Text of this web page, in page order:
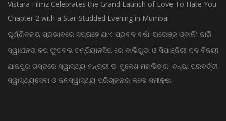
Vistara Filmz Celebrates the Grand Launch of Love To Hate You:
Chapter 2 with a Star-Studded Evening in Mumbai
ଘୂର୍ଣ୍ଣିବଳୟ ପ୍ରଭାବରେ ସପ୍ତାହେ ଯାଏ ପ୍ରବଳ ବର୍ଷା: ଅରେଞ୍ଜ ଓ୍ବାର୍ନିଂ ଜାରି
ସ୍ୱାଧୀନତା କପ ଫୁଟବଲ ଚମ୍ପିୟାନସିପ ରେ ବାଲିଗୁଡା ଓ ସିପାଞ୍ଜିରୀ ଦଳ ବିଜୟୀ
ଯାଜପୁର ଗସ୍ତରେ ସ୍ୱାସ୍ଥ୍ୟ ମନ୍ତ୍ରୀ ଡ. ମୁକେଶ ମହାଲିଙ୍ଗ: ବନ୍ୟା ପରବର୍ତ୍ତୀ
ସ୍ୱାସ୍ଥ୍ୟସେବା ଓ ଜନସ୍ୱାସ୍ଥ୍ୟ ପରିଚାଳନାର କଲେ ସମୀକ୍ଷା